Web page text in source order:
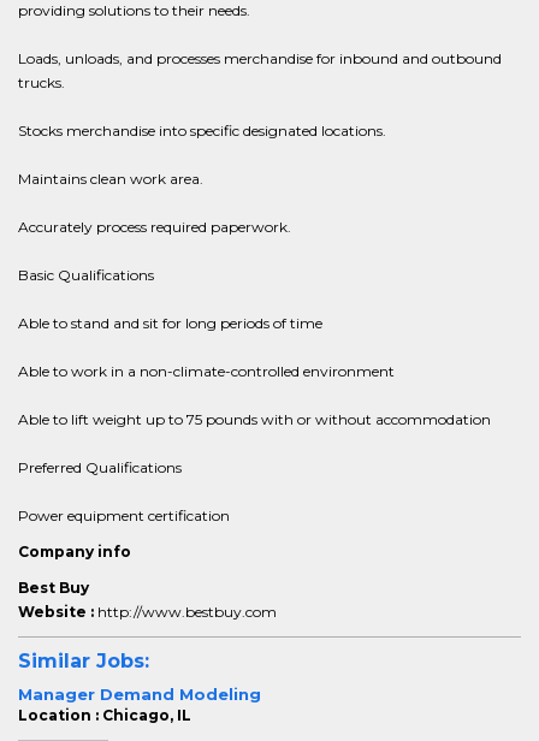
providing solutions to their needs.
Loads, unloads, and processes merchandise for inbound and outbound
trucks.
Stocks merchandise into specific designated locations.
Maintains clean work area.
Accurately process required paperwork.
Basic Qualifications
Able to stand and sit for long periods of time
Able to work in a non-climate-controlled environment
Able to lift weight up to 75 pounds with or without accommodation
Preferred Qualifications
Power equipment certification
Company info
Best Buy
Website : http://www.bestbuy.com
Similar Jobs:
Manager Demand Modeling
Location : Chicago, IL